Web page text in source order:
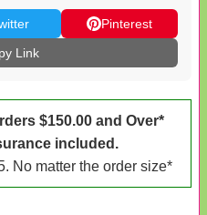
Pinterest
Link
$150.00 and Over*
included.
No matter the order size*